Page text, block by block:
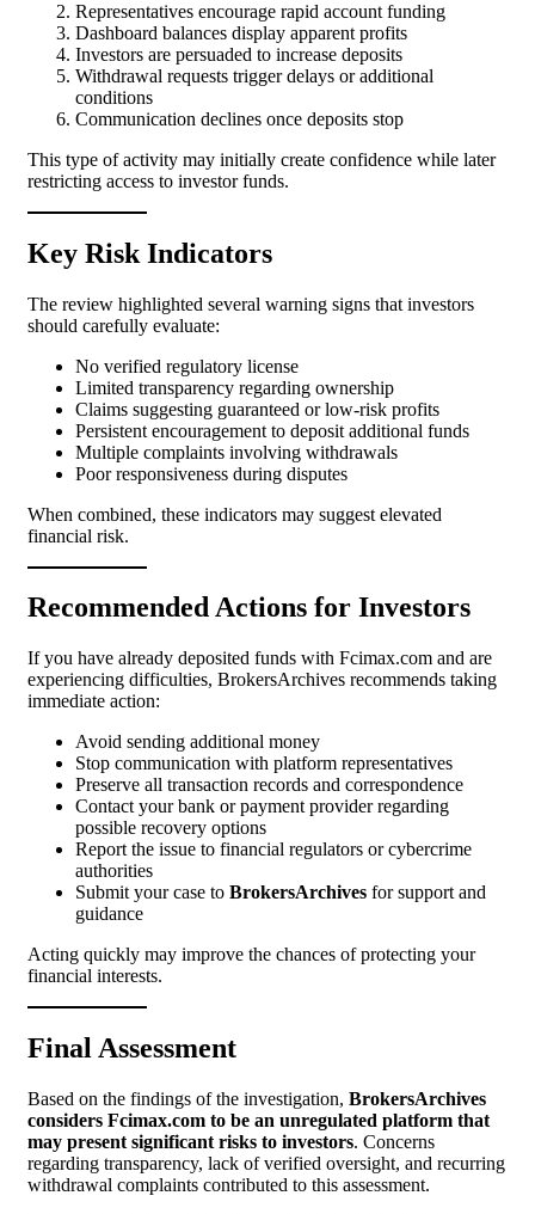
Representatives encourage rapid account funding
Dashboard balances display apparent profits
Investors are persuaded to increase deposits
Withdrawal requests trigger delays or additional
conditions
Communication declines once deposits stop
This type of activity may initially create confidence while later
restricting access to investor funds.
Key Risk Indicators
The review highlighted several warning signs that investors
should carefully evaluate:
No verified regulatory license
Limited transparency regarding ownership
Claims suggesting guaranteed or low-risk profits
Persistent encouragement to deposit additional funds
Multiple complaints involving withdrawals
Poor responsiveness during disputes
When combined, these indicators may suggest elevated
financial risk.
Recommended Actions for Investors
If you have already deposited funds with Fcimax.com and are
experiencing difficulties, BrokersArchives recommends taking
immediate action:
Avoid sending additional money
Stop communication with platform representatives
Preserve all transaction records and correspondence
Contact your bank or payment provider regarding
possible recovery options
Report the issue to financial regulators or cybercrime
authorities
Submit your case to BrokersArchives for support and
guidance
Acting quickly may improve the chances of protecting your
financial interests.
Final Assessment
Based on the findings of the investigation, BrokersArchives
considers Fcimax.com to be an unregulated platform that
may present significant risks to investors. Concerns
regarding transparency, lack of verified oversight, and recurring
withdrawal complaints contributed to this assessment.